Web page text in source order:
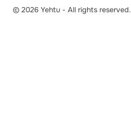
© 2026 Yehtu - All rights reserved.